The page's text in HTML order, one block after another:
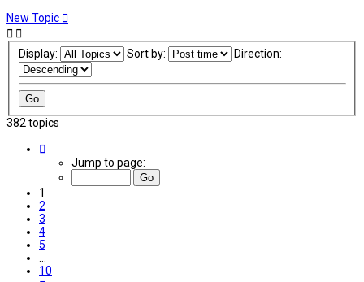
New Topic
Display: Sort by: Direction:
382 topics
Jump to page:
1
2
3
4
5
10